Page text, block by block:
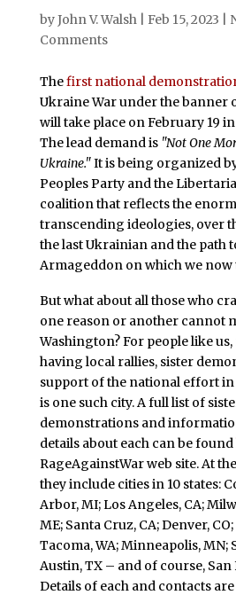
byJohn V. Walsh| Feb 15, 2023
Comments
Thefirst national
Ukraine War under the banner
will take place on February 19
The lead demand is "Not One
Ukraine."It is being organized
Peoples Party and the
coalition that reflects the
transcending ideologies, over
the last Ukrainian and the path
Armageddon on which we now
But what about all those who
one reason or another cannot
Washington? For people like
having local rallies, sister
support of the national effort in
is one such city. A full list of
demonstrations and
details about each can be found
RageAgainstWar web site. At
they include cities in 10 states:
Arbor, MI; Los Angeles, CA;
ME; Santa Cruz, CA; Denver,
Tacoma, WA; Minneapolis, MN;
Austin, TX – and of course, San
Details of each and contacts are